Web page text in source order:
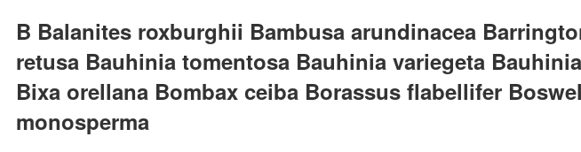
B Balanites roxburghii Bambusa arundinacea
retusa Bauhinia tomentosa Bauhinia variegeta
Bixa orellana Bombax ceiba Borassus flabellifer
monosperma